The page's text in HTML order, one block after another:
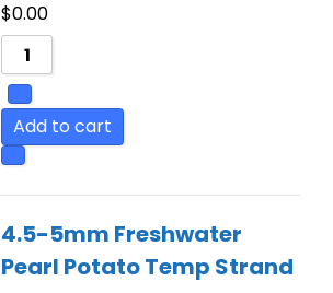
$0.00
Add to cart
4.5-5mm Freshwater
Pearl Potato Temp Strand